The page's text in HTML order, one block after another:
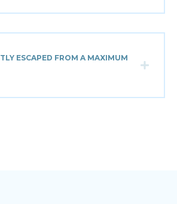
ESCAPED FROM A MAXIMUM